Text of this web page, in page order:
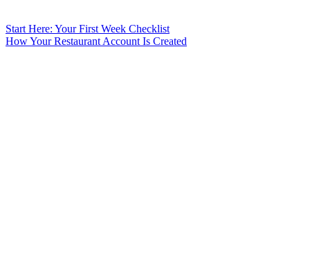
Start Here: Your First Week Checklist
How Your Restaurant Account Is Created